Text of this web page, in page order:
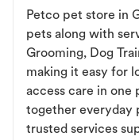
Petco pet store in
pets along with
Grooming, Dog
making it easy for
access care in one
together everyday
trusted services